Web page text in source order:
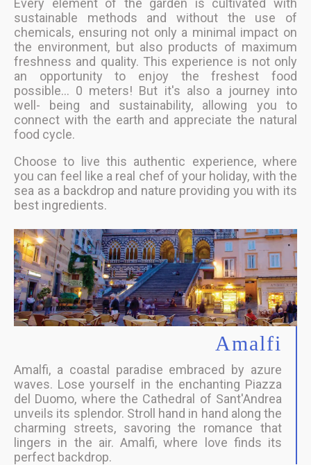
Every element of the garden is cultivated with
sustainable methods and without the use of
chemicals, ensuring not only a minimal impact on
the environment, but also products of maximum
freshness and quality. This experience is not only
an opportunity to enjoy the freshest food
possible... 0 meters! But it's also a journey into
well- being and sustainability, allowing you to
connect with the earth and appreciate the natural
food cycle.
Choose to live this authentic experience, where
you can feel like a real chef of your holiday, with the
sea as a backdrop and nature providing you with its
best ingredients.
Amalfi
Amalfi, a coastal paradise embraced by azure
waves. Lose yourself in the enchanting Piazza
del Duomo, where the Cathedral of Sant'Andrea
unveils its splendor. Stroll hand in hand along the
charming streets, savoring the romance that
lingers in the air. Amalfi, where love finds its
perfect backdrop.